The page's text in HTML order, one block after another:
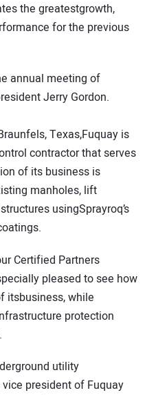
the greatestgrowth,
for the previous
annual meeting of
Jerry Gordon.
Texas,Fuquay is
contractor that serves
of its business is
manholes, lift
usingSprayroq’s
Certified Partners
pleased to see how
itsbusiness, while
protection
utility
president of Fuquay